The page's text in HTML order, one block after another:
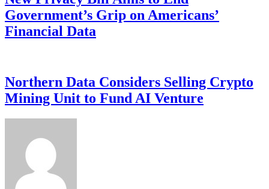
Government’s Grip on Americans’
Financial Data
Northern Data Considers Selling Crypto
Mining Unit to Fund AI Venture